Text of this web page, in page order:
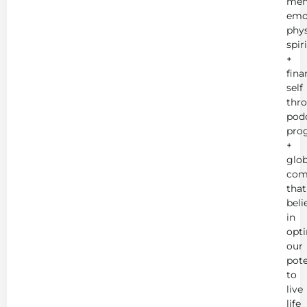
+
self
+
that
in
our
to
live
life